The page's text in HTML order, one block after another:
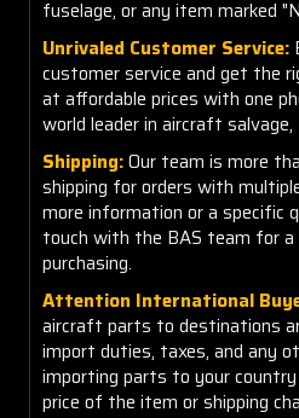
fuselage, or any item marked
Unrivaled Customer Service:
customer service and get the
at affordable prices with one
world leader in aircraft salvage,
Shipping:Our team is more
shipping for orders with
more information or a specific
touch with the BAS team for a
purchasing.
Attention International
aircraft parts to destinations
import duties, taxes, and any
importing parts to your country
price of the item or shipping